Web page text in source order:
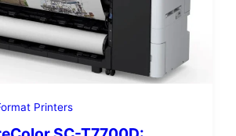
Printers